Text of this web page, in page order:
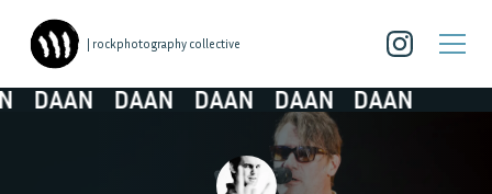
| rockphotography collective
DAAN DAAN DAAN DAAN DAAN